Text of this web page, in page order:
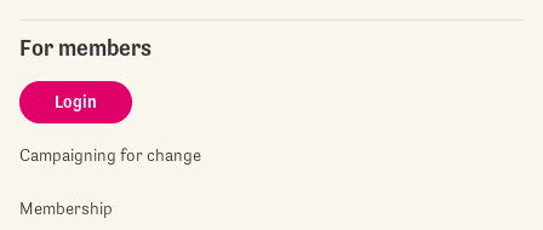
For members
Login
Campaigning for change
Membership